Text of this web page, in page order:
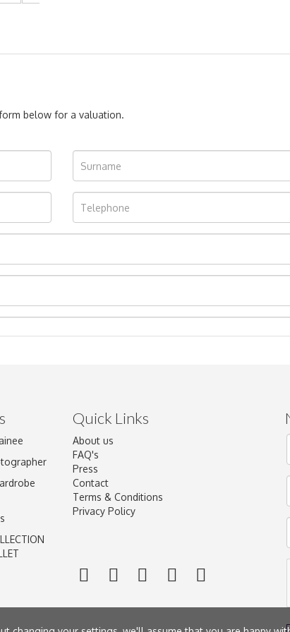
below for a valuation.
here to upload, or click here to select images.
Quick Links
About us
FAQ's
Press
Contact
Terms & Conditions
Privacy Policy